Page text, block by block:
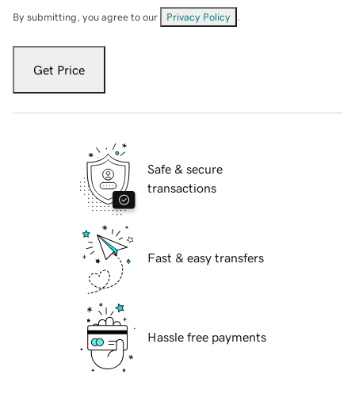
By submitting, you agree to our Privacy Policy
Get Price
Safe & secure
transactions
Fast & easy transfers
Hassle free payments